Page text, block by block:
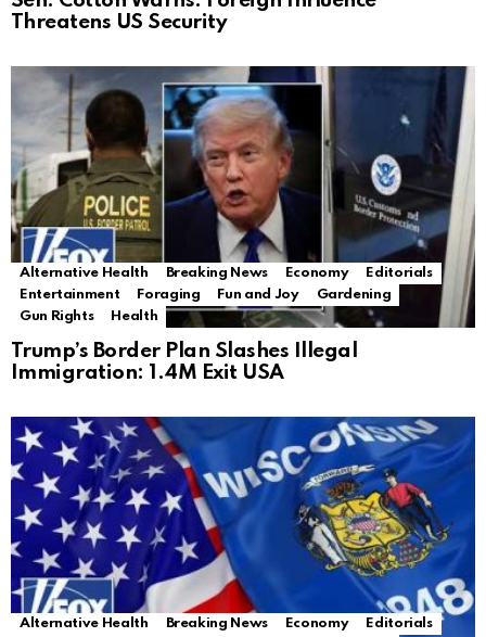
Threatens US Security
Alternative Health Breaking News Economy
Editorials
Entertainment
Foraging Fun and Joy
Gardening
Gun Rights
Health
Trump’s Border Plan Slashes Illegal
Immigration: 1.4M Exit USA
Alternative Health Breaking News Economy
Editorials